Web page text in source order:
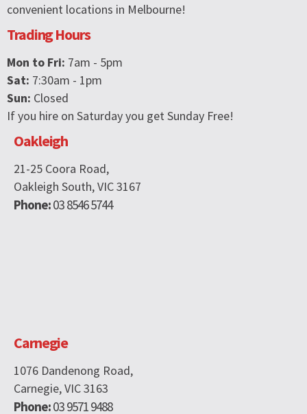
convenient locations in Melbourne!
Trading Hours
Mon to Fri: 7am - 5pm
Sat: 7:30am - 1pm
Sun: Closed
If you hire on Saturday you get Sunday Free!
Oakleigh
21-25 Coora Road,
Oakleigh South, VIC 3167
Phone:03 8546 5744
Carnegie
1076 Dandenong Road,
Carnegie, VIC 3163
Phone:03 9571 9488